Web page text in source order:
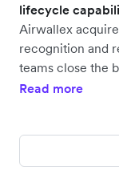
lifecycle
Airwallex
recognition and
teams close the
Read more